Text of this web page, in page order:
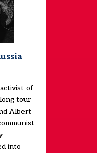
of
tour
Albert
into